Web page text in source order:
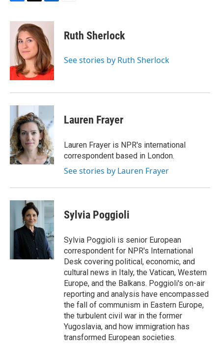
c
k
i
t
t
e
r
n
k
e
d
I
n
Ruth Sherlock
See stories by Ruth Sherlock
Lauren Frayer
Lauren Frayer is NPR's international
correspondent based in London.
See stories by Lauren Frayer
Sylvia Poggioli
Sylvia Poggioli is senior European
correspondent for NPR's International
Desk covering political, economic, and
cultural news in Italy, the Vatican, Western
Europe, and the Balkans. Poggioli's on-air
reporting and analysis have encompassed
the fall of communism in Eastern Europe,
the turbulent civil war in the former
Yugoslavia, and how immigration has
transformed European societies.